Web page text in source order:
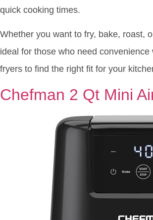
quick cooking times.
Whether you want to fry, bake, roast,
ideal for those who need
fryers to find the right fit for your
Chefman 2 Qt Mini